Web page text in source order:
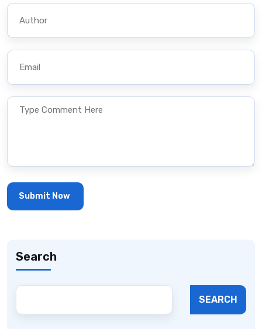
Search
SEARCH